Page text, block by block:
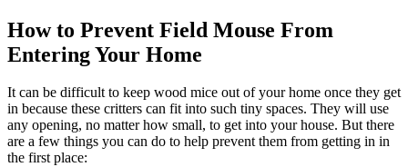
How to Prevent Field Mouse From
Entering Your Home
It can be difficult to keep wood mice out of your home once they get
in because these critters can fit into such tiny spaces. They will use
any opening, no matter how small, to get into your house. But there
are a few things you can do to help prevent them from getting in in
the first place: